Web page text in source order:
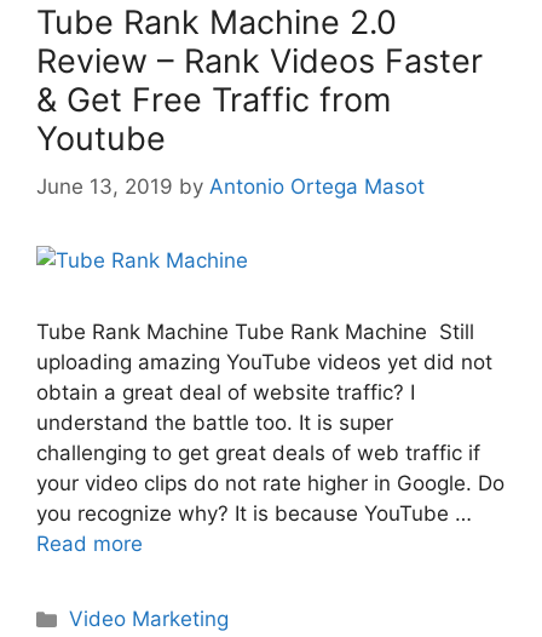
Tube Rank Machine 2.0
Review – Rank Videos Faster
& Get Free Traffic from
Youtube
June 13, 2019 by Antonio Ortega Masot
Tube Rank Machine Tube Rank Machine Still
uploading amazing YouTube videos yet did not
obtain a great deal of website traffic? I
understand the battle too. It is super
challenging to get great deals of web traffic if
your video clips do not rate higher in Google. Do
you recognize why? It is because YouTube …
Read more
Categories
Video Marketing